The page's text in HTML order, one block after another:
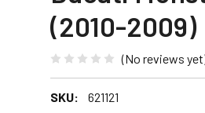
(2010-2009)
(No reviews
SKU: 621121